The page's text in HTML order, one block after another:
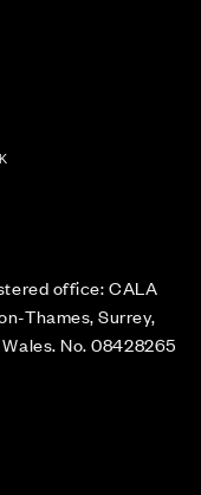
office: CALA
Thames, Surrey,
No. 08428265